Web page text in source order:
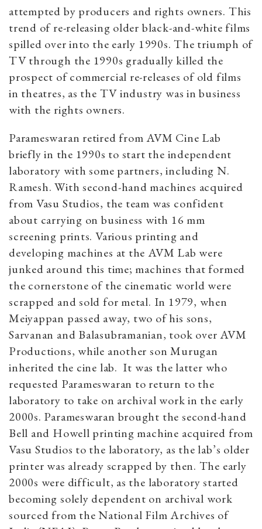
attempted by producers and rights owners. This
trend of re-releasing older black-and-white films
spilled over into the early 1990s. The triumph of
TV through the 1990s gradually killed the
prospect of commercial re-releases of old films
in theatres, as the TV industry was in business
with the rights owners.
Parameswaran retired from AVM Cine Lab
briefly in the 1990s to start the independent
laboratory with some partners, including N.
Ramesh. With second-hand machines acquired
from Vasu Studios, the team was confident
about carrying on business with 16 mm
screening prints. Various printing and
developing machines at the AVM Lab were
junked around this time; machines that formed
the cornerstone of the cinematic world were
scrapped and sold for metal. In 1979, when
Meiyappan passed away, two of his sons,
Sarvanan and Balasubramanian, took over AVM
Productions, while another son Murugan
inherited the cine lab. It was the latter who
requested Parameswaran to return to the
laboratory to take on archival work in the early
2000s. Parameswaran brought the second-hand
Bell and Howell printing machine acquired from
Vasu Studios to the laboratory, as the lab’s older
printer was already scrapped by then. The early
2000s were difficult, as the laboratory started
becoming solely dependent on archival work
sourced from the National Film Archives of